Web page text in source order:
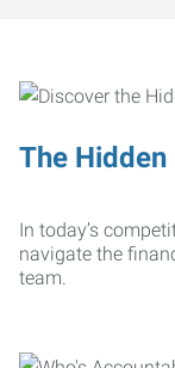
The
In today’s
navigate the
team.